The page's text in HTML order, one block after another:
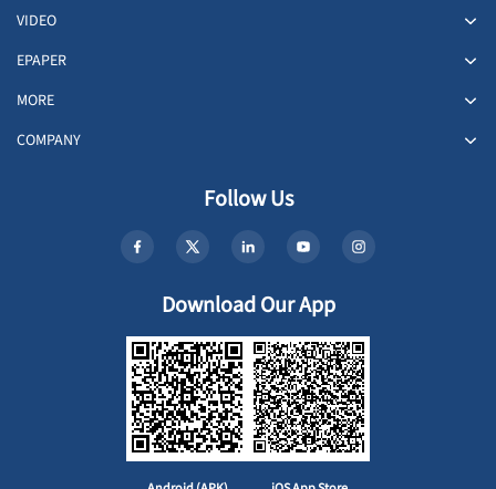
VIDEO
EPAPER
MORE
COMPANY
Follow Us
Download Our App